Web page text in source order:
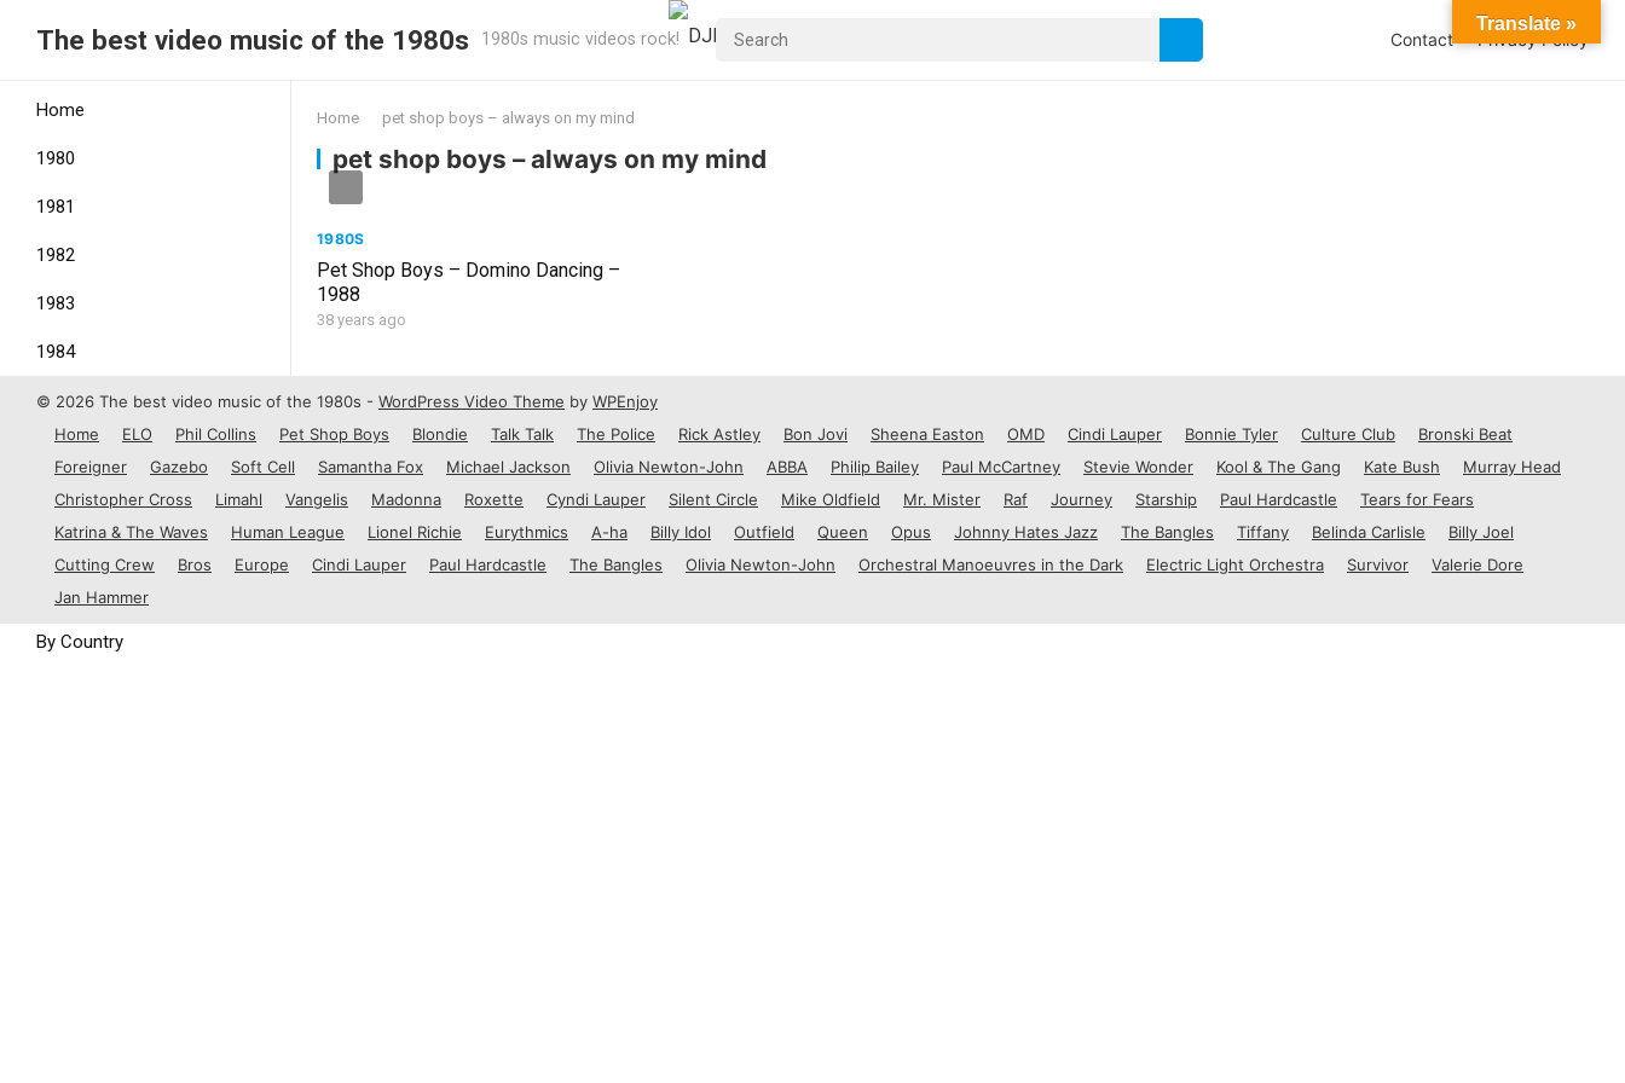
The best video music of the 1980s 1980s music videos rock! Contact Privacy Policy
Home
1980
1981
1982
1983
1984
1985
1986
1987
1988
1989
By Country
Home pet shop boys – always on my mind
pet shop boys – always on my mind
1980S
Pet Shop Boys – Domino Dancing –
1988
38 years ago
© 2026 The best video music of the 1980s - WordPress Video Theme by WPEnjoy
Home
ELO Phil Collins Pet Shop Boys Blondie Talk Talk The Police Rick Astley Bon Jovi Sheena Easton OMD Cindi Lauper Bonnie Tyler Culture Club
Bronski Beat
Foreigner
Gazebo Soft Cell Samantha Fox Michael Jackson Olivia Newton-John ABBA Philip Bailey Paul McCartney Stevie Wonder Kool & The Gang Kate Bush
Murray Head
Christopher Cross
Limahl Vangelis Madonna Roxette Cyndi Lauper Silent Circle Mike Oldfield Mr. Mister Raf Journey Starship Paul Hardcastle
Tears for Fears
Katrina & The Waves
Human League Lionel Richie Eurythmics A-ha Billy Idol Outfield Queen Opus Johnny Hates Jazz The Bangles Tiffany Belinda Carlisle
Billy Joel
Cutting Crew
Bros Europe Cindi Lauper Paul Hardcastle The Bangles Olivia Newton-John Orchestral Manoeuvres in the Dark Electric Light Orchestra Survivor
Valerie Dore
Jan Hammer
Translate »